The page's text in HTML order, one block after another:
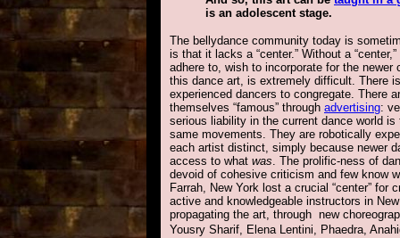
is an adolescent stage.
The bellydance community today is
is that it lacks a “center.” Without a
adhere to, wish to incorporate for the
this dance art, is extremely difficult. There
experienced dancers to congregate. There
themselves “famous” through advertising:
serious liability in the current dance world
same movements. They are robotically
each artist distinct, simply because newer
access to what was. The prolific-ness of
devoid of cohesive criticism and few know
Farrah, New York lost a crucial “center”
active and knowledgeable instructors in
propagating the art, through new
Yousry Sharif, Elena Lentini, Phaedra,